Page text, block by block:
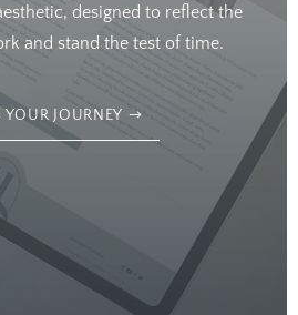
designed to reflect the
and stand the test of time.
YOUR JOURNEY